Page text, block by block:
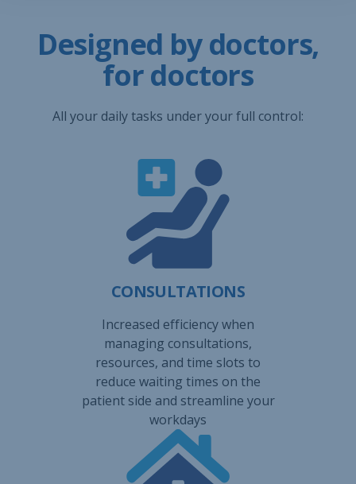
Designed by doctors,
for doctors
All your daily tasks under your full control:
CONSULTATIONS
Increased efficiency when
managing consultations,
resources, and time slots to
reduce waiting times on the
patient side and streamline your
workdays